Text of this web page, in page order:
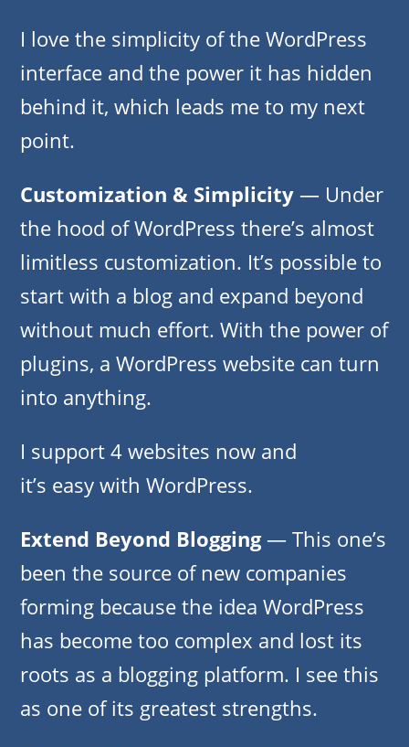
I love the simplicity of the WordPress
interface and the power it has hidden
behind it, which leads me to my next
point.
Customization & Simplicity — Under
the hood of WordPress there’s almost
limitless customization. It’s possible to
start with a blog and expand beyond
without much effort. With the power of
plugins, a WordPress website can turn
into anything.
I support 4 websites now and
it’s easy with WordPress.
Extend Beyond Blogging— This one’s
been the source of new companies
forming because the idea WordPress
has become too complex and lost its
roots as a blogging platform. I see this
as one of its greatest strengths.